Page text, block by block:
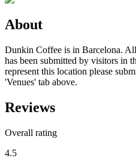
About
Dunkin Coffee is in Barcelona.
has been submitted by visitors in
represent this location please
'Venues' tab above.
Reviews
Overall rating
4.5